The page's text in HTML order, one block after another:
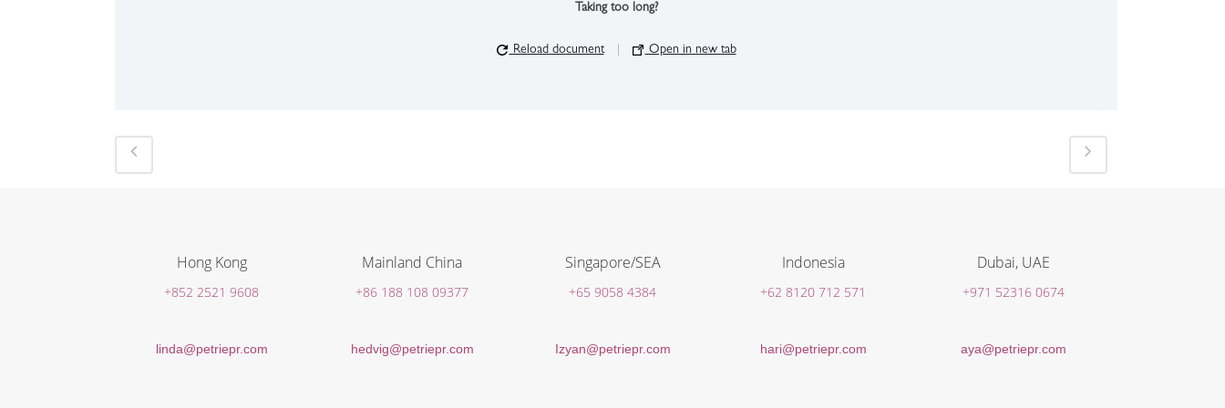
Taking too long?
Reload document Open in new tab
Hong Kong
+852 2521 9608
linda@petriepr.com
Mainland China
+86 188 108 09377
hedvig@petriepr.com
Singapore/SEA
+65 9058 4384
Izyan@petriepr.com
Indonesia
+62 8120 712 571
hari@petriepr.com
Dubai, UAE
+971 52316 0674
aya@petriepr.com